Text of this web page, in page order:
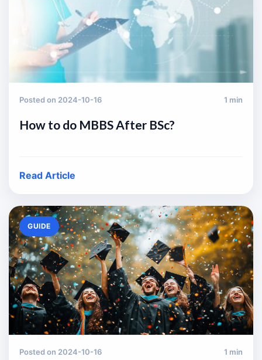
Posted on 2024-10-16 1 min
How to do MBBS After BSc?
Read Article
GUIDE
Posted on 2024-10-16 1 min